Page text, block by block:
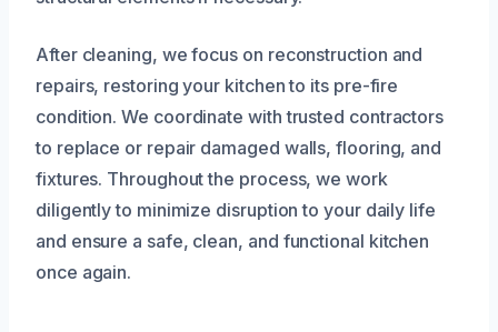
After cleaning, we focus on reconstruction and
repairs, restoring your kitchen to its pre-fire
condition. We coordinate with trusted contractors
to replace or repair damaged walls, flooring, and
fixtures. Throughout the process, we work
diligently to minimize disruption to your daily life
and ensure a safe, clean, and functional kitchen
once again.